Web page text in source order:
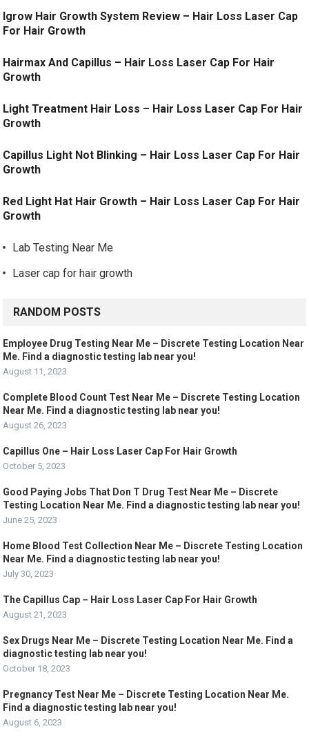
Igrow Hair Growth System Review – Hair Loss Laser Cap
For Hair Growth
Hairmax And Capillus – Hair Loss Laser Cap For Hair
Growth
Light Treatment Hair Loss – Hair Loss Laser Cap For Hair
Growth
Capillus Light Not Blinking – Hair Loss Laser Cap For Hair
Growth
Red Light Hat Hair Growth – Hair Loss Laser Cap For Hair
Growth
Lab Testing Near Me
Laser cap for hair growth
RANDOM POSTS
Employee Drug Testing Near Me – Discrete Testing Location Near
Me. Find a diagnostic testing lab near you!
August 11, 2023
Complete Blood Count Test Near Me – Discrete Testing Location
Near Me. Find a diagnostic testing lab near you!
August 26, 2023
Capillus One – Hair Loss Laser Cap For Hair Growth
October 5, 2023
Good Paying Jobs That Don T Drug Test Near Me – Discrete
Testing Location Near Me. Find a diagnostic testing lab near you!
June 25, 2023
Home Blood Test Collection Near Me – Discrete Testing Location
Near Me. Find a diagnostic testing lab near you!
July 30, 2023
The Capillus Cap – Hair Loss Laser Cap For Hair Growth
August 21, 2023
Sex Drugs Near Me – Discrete Testing Location Near Me. Find a
diagnostic testing lab near you!
October 18, 2023
Pregnancy Test Near Me – Discrete Testing Location Near Me.
Find a diagnostic testing lab near you!
August 6, 2023